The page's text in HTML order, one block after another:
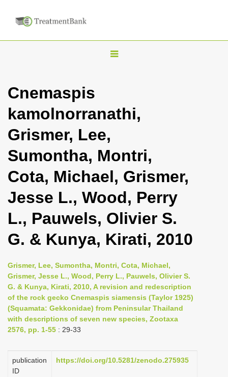
T
l
n
a
v
i
g
a
t
i
n
Cnemaspis
kamolnorranathi,
Grismer, Lee,
Sumontha, Montri,
Cota, Michael, Grismer,
Jesse L., Wood, Perry
L., Pauwels, Olivier S.
G. & Kunya, Kirati, 2010
Grismer, Lee, Sumontha, Montri, Cota, Michael,
Grismer, Jesse L., Wood, Perry L., Pauwels, Olivier S.
G. & Kunya, Kirati, 2010, A revision and redescription
of the rock gecko Cnemaspis siamensis (Taylor 1925)
(Squamata: Gekkonidae) from Peninsular Thailand
with descriptions of seven new species, Zootaxa
2576, pp. 1-55 : 29-33
publication
ID
https://doi.org/10.5281/zenodo.275935